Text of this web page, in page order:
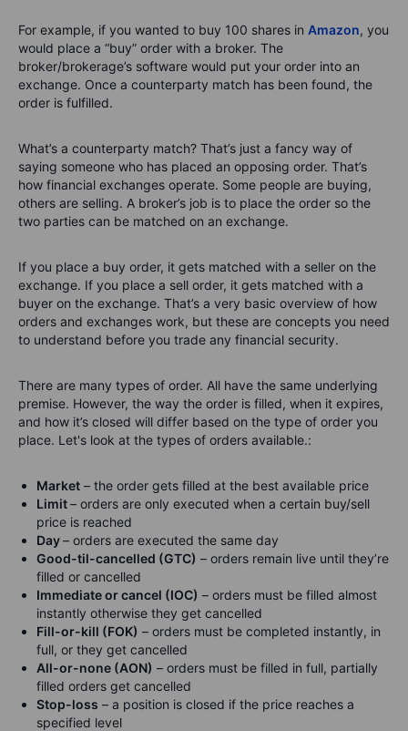
For example, if you wanted to buy 100 shares in Amazon, you
would place a “buy” order with a broker. The
broker/brokerage’s software would put your order into an
exchange. Once a counterparty match has been found, the
order is fulfilled.
What’s a counterparty match? That’s just a fancy way of
saying someone who has placed an opposing order. That’s
how financial exchanges operate. Some people are buying,
others are selling. A broker’s job is to place the order so the
two parties can be matched on an exchange.
If you place a buy order, it gets matched with a seller on the
exchange. If you place a sell order, it gets matched with a
buyer on the exchange. That’s a very basic overview of how
orders and exchanges work, but these are concepts you need
to understand before you trade any financial security.
There are many types of order. All have the same underlying
premise. However, the way the order is filled, when it expires,
and how it’s closed will differ based on the type of order you
place. Let's look at the types of orders available.:
Market – the order gets filled at the best available price
Limit– orders are only executed when a certain buy/sell
price is reached
Day– orders are executed the same day
Good-til-cancelled (GTC) – orders remain live until they’re
filled or cancelled
Immediate or cancel (IOC) – orders must be filled almost
instantly otherwise they get cancelled
Fill-or-kill (FOK) – orders must be completed instantly, in
full, or they get cancelled
All-or-none (AON) – orders must be filled in full, partially
filled orders get cancelled
Stop-loss – a position is closed if the price reaches a
specified level